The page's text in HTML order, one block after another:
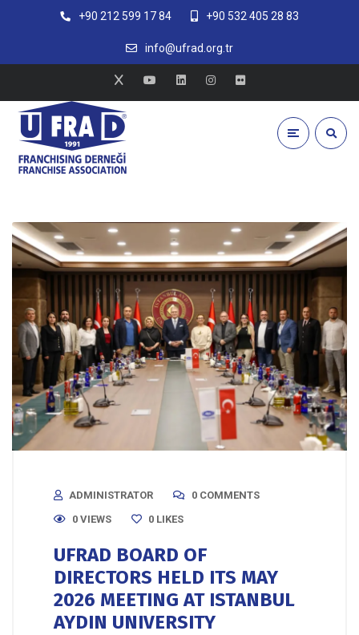
+90 212 599 17 84 +90 532 405 28 83
info@ufrad.org.tr
ADMINISTRATOR
0 COMMENTS
0 VIEWS
0 LIKES
UFRAD BOARD OF
DIRECTORS HELD ITS MAY
2026 MEETING AT ISTANBUL
AYDIN UNIVERSITY